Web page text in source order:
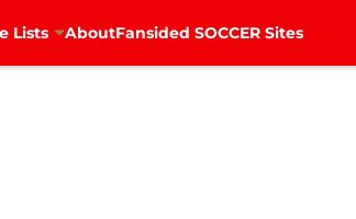
Lists AboutFansided SOCCER Sites